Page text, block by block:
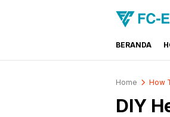
FC-
Share &
BERANDA
Home How
DIY